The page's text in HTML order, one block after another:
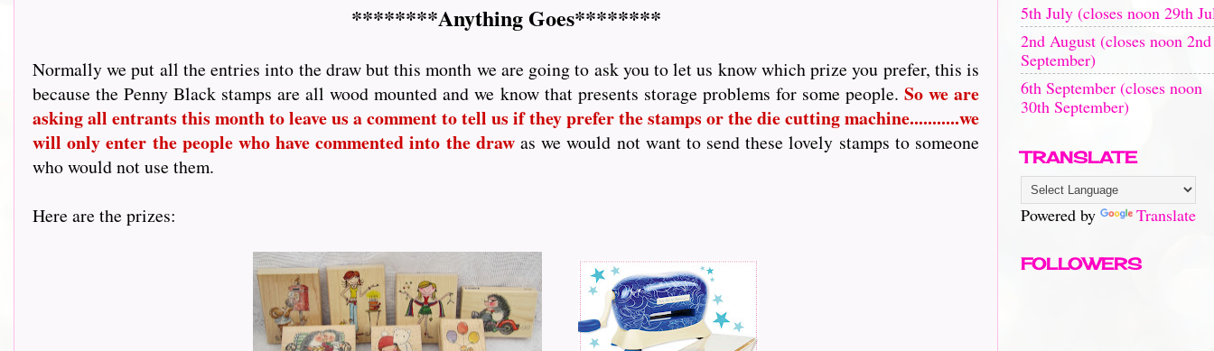
********Anything Goes********
Normally we put all the entries into the draw but this month we are going to ask you to let us know which prize you prefer, this is
because the Penny Black stamps are all wood mounted and we know that presents storage problems for some people. So we are
asking all entrants this month to leave us a comment to tell us if they prefer the stamps or the die cutting machine...........we
will only enter the people who have commented into the draw as we would not want to send these lovely stamps to someone
who would not use them.
Here are the prizes:
5th July (closes noon 29th
2nd August (closes noon 2nd
September)
6th September (closes noon
30th September)
TRANSLATE
Powered by Translate
FOLLOWERS